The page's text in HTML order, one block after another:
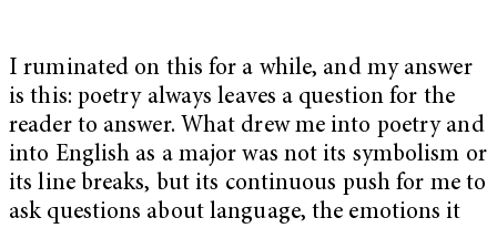
I ruminated on this for a while, and my answer
is this: poetry always leaves a question for the
reader to answer. What drew me into poetry and
into English as a major was not its symbolism or
its line breaks, but its continuous push for me to
ask questions about language, the emotions it